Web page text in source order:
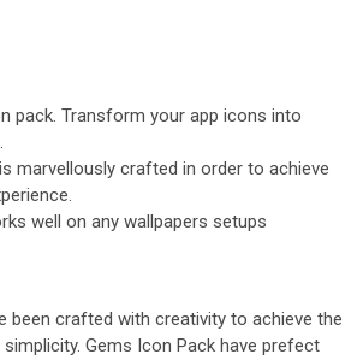
pack. Transform your app icons into
marvellously crafted in order to achieve
well on any wallpapers setups
been crafted with creativity to achieve the
Gems Icon Pack have prefect